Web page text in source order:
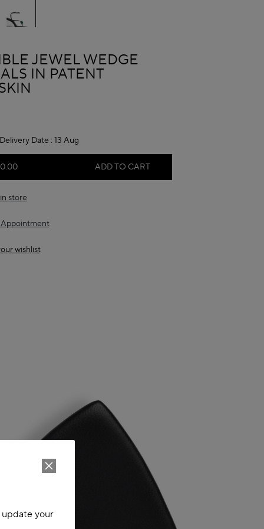
your
JEWEL WEDGE
IN PATENT
Date : 13 Aug
ADD TO CART
store
wishlist